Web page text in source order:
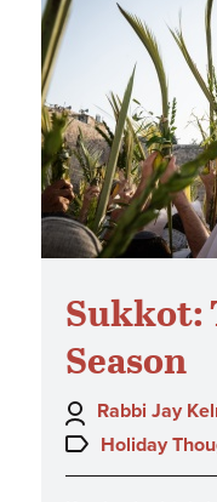
Sukkot:
Season
Author:
Rabbi Jay
Topics:
Holiday